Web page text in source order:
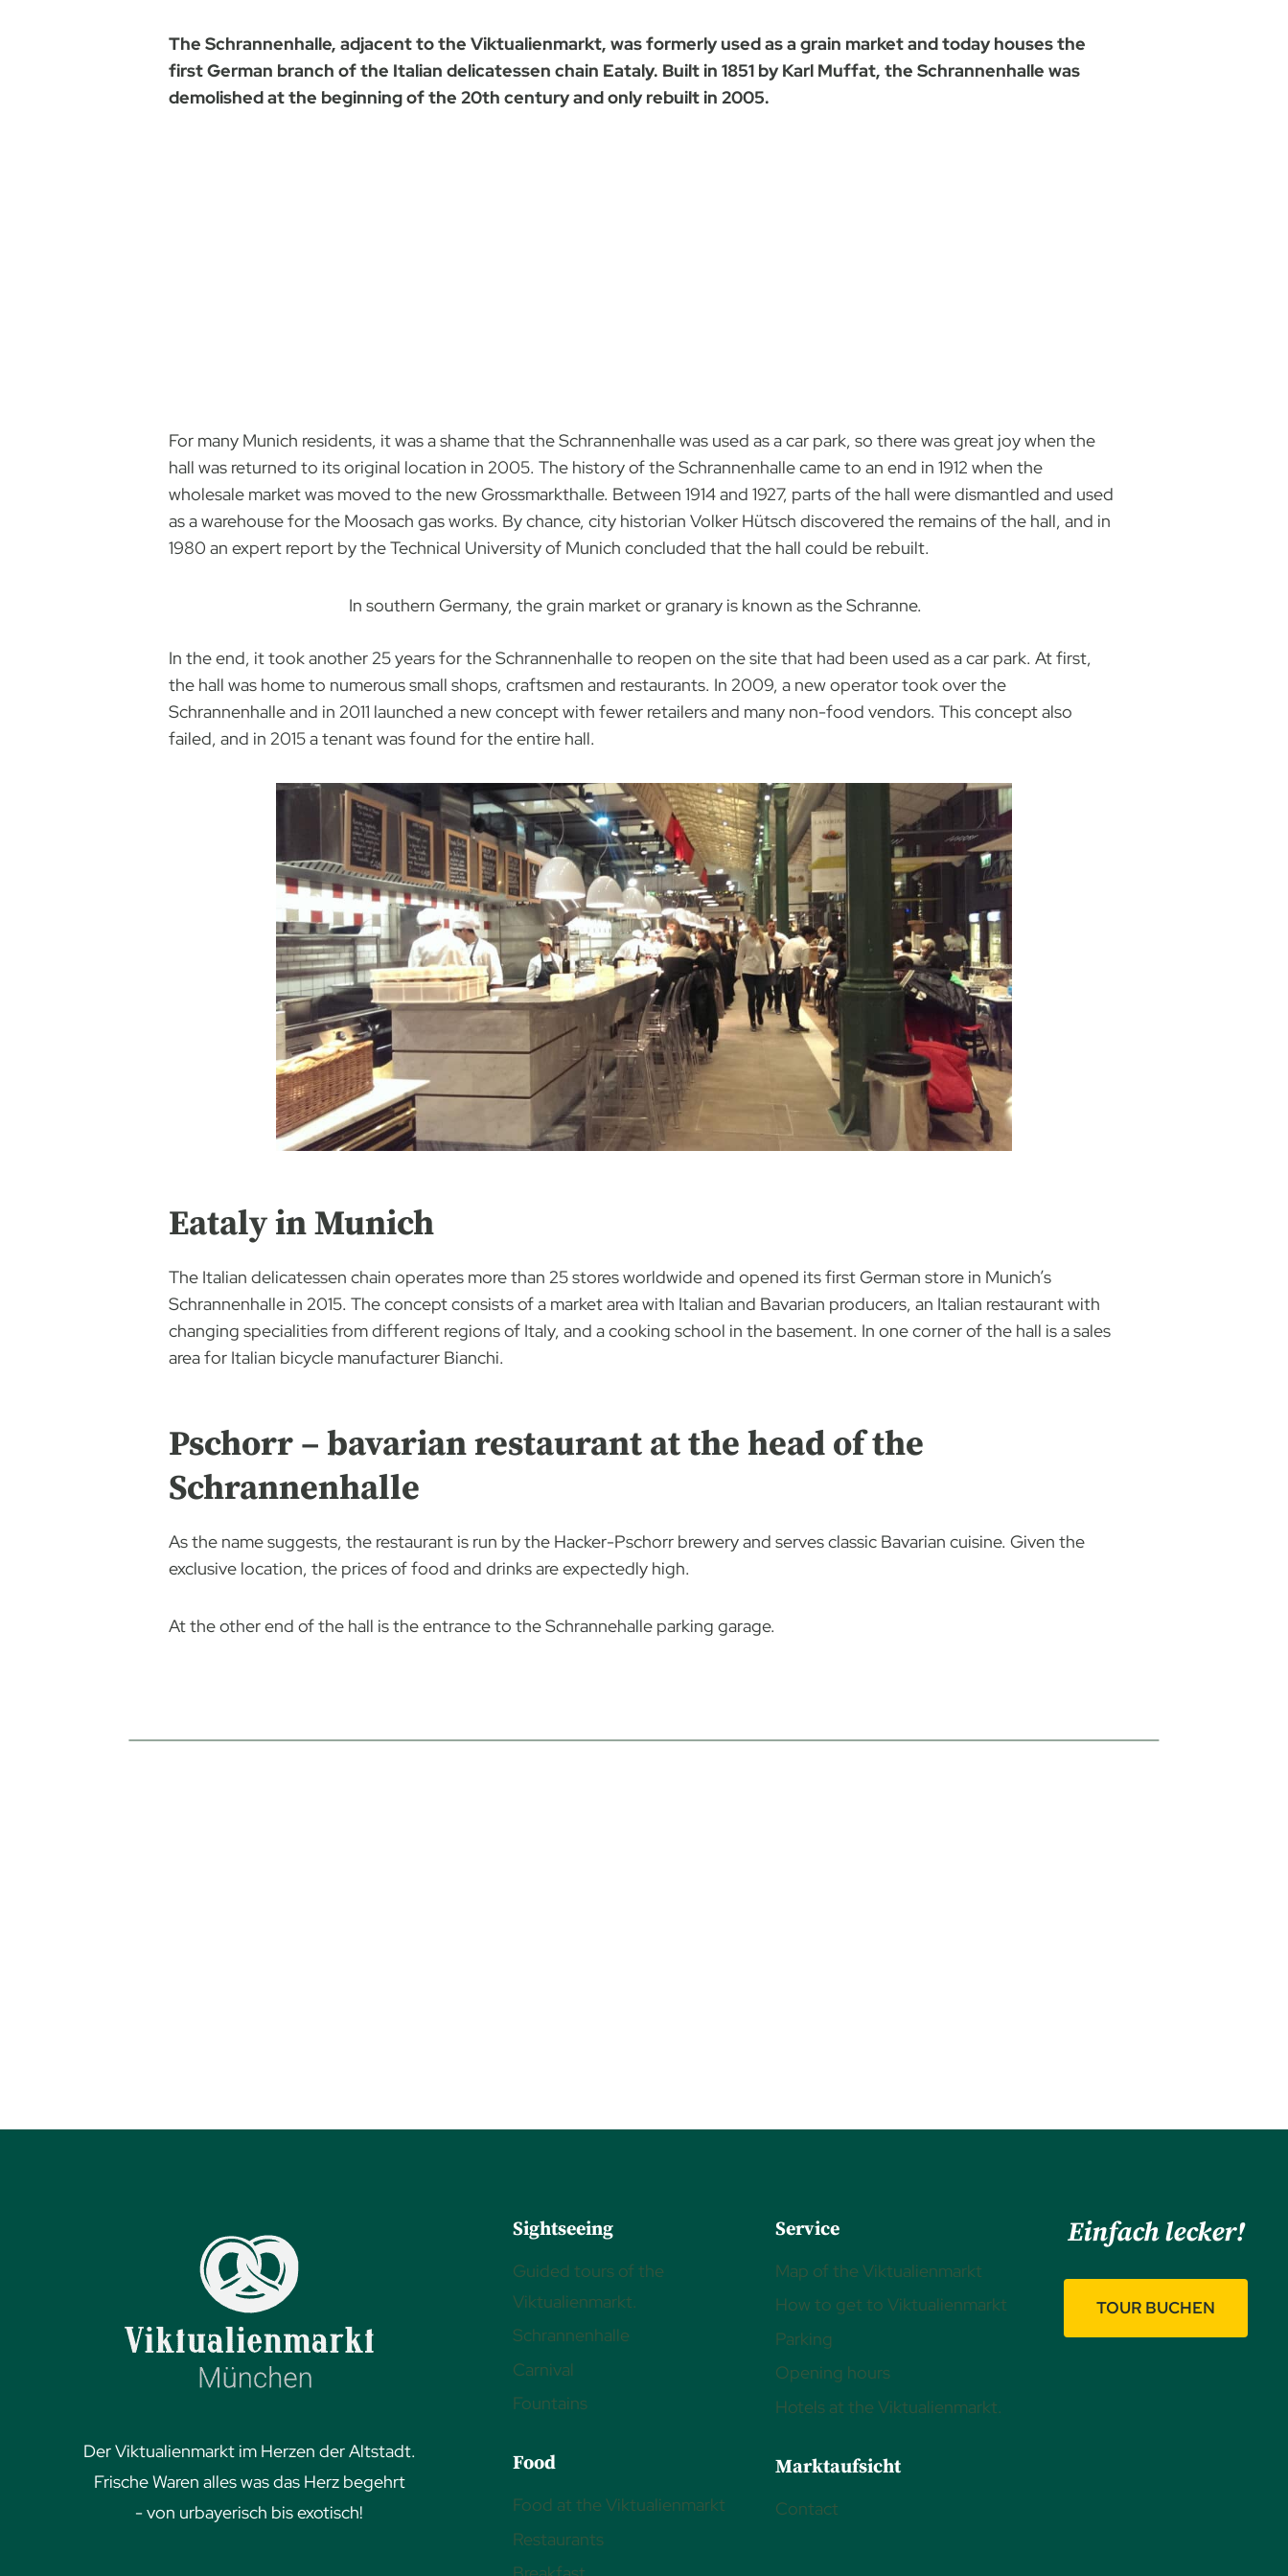
The Schrannenhalle, adjacent to the Viktualienmarkt, was formerly used as a grain market and today houses the
first German branch of the Italian delicatessen chain Eataly. Built in 1851 by Karl Muffat, the Schrannenhalle was
demolished at the beginning of the 20th century and only rebuilt in 2005.
For many Munich residents, it was a shame that the Schrannenhalle was used as a car park, so there was great joy when the
hall was returned to its original location in 2005. The history of the Schrannenhalle came to an end in 1912 when the
wholesale market was moved to the new Grossmarkthalle. Between 1914 and 1927, parts of the hall were dismantled and used
as a warehouse for the Moosach gas works. By chance, city historian Volker Hütsch discovered the remains of the hall, and in
1980 an expert report by the Technical University of Munich concluded that the hall could be rebuilt.
In southern Germany, the grain market or granary is known as the Schranne.
In the end, it took another 25 years for the Schrannenhalle to reopen on the site that had been used as a car park. At first,
the hall was home to numerous small shops, craftsmen and restaurants. In 2009, a new operator took over the
Schrannenhalle and in 2011 launched a new concept with fewer retailers and many non-food vendors. This concept also
failed, and in 2015 a tenant was found for the entire hall.
Eataly in Munich
The Italian delicatessen chain operates more than 25 stores worldwide and opened its first German store in Munich’s
Schrannenhalle in 2015. The concept consists of a market area with Italian and Bavarian producers, an Italian restaurant with
changing specialities from different regions of Italy, and a cooking school in the basement. In one corner of the hall is a sales
area for Italian bicycle manufacturer Bianchi.
Pschorr – bavarian restaurant at the head of the
Schrannenhalle
As the name suggests, the restaurant is run by the Hacker-Pschorr brewery and serves classic Bavarian cuisine. Given the
exclusive location, the prices of food and drinks are expectedly high.
At the other end of the hall is the entrance to the Schrannehalle parking garage.
Der Viktualienmarkt im Herzen der Altstadt.
Frische Waren alles was das Herz begehrt
- von urbayerisch bis exotisch!
Sightseeing
Guided tours of the
Viktualienmarkt.
Schrannenhalle
Carnival
Fountains
Food
Food at the Viktualienmarkt
Restaurants
Service
Map of the Viktualienmarkt
How to get to Viktualienmarkt
Parking
Opening hours
Hotels at the Viktualienmarkt.
Marktaufsicht
Contact
Einfach lecker!
TOUR BUCHEN